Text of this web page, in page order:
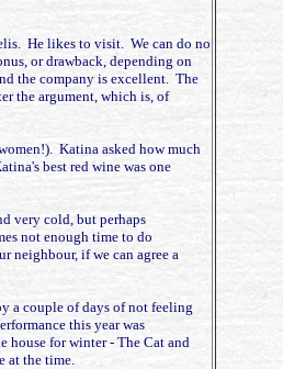
He likes to visit. We can do no
or drawback, depending on
the company is excellent. The
the argument, which is, of
Katina asked how much
best red wine was one
very cold, but perhaps
not enough time to do
neighbour, if we can agree a
a couple of days of not feeling
this year was
house for winter - The Cat and
at the time.